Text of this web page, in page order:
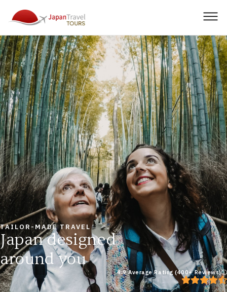
TAILOR-MADE TRAVEL
Japan designed
around you
4.9 Average Rating (400+ Reviews)